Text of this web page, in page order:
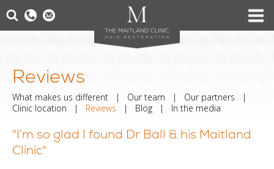
Reviews
What makes us different | Our team | Our partners |
Clinic location | Reviews | Blog | In the media
"I’m so glad I found Dr Ball & his Maitland
Clinic"